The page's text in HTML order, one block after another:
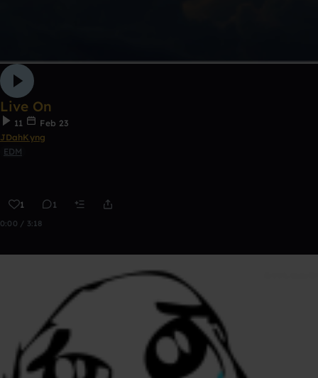
Live On
11
Feb 23
JDahKyng
EDM
1 1
0:00 / 3:18